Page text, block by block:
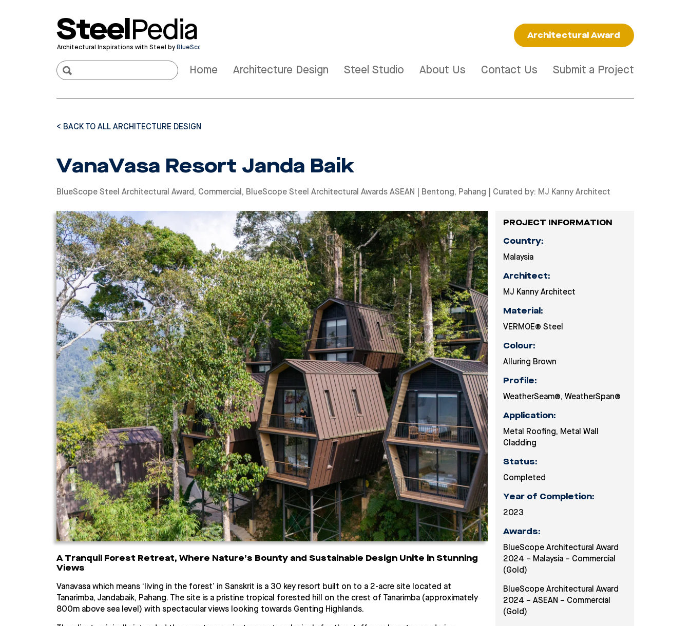
SteelPedia
Architectural Inspirations with Steel byBlueScope
Architectural Award
Home Architecture Design Steel Studio About Us Contact Us Submit a Project
< BACK TO ALL ARCHITECTURE DESIGN
VanaVasa Resort Janda Baik
BlueScope Steel Architectural Award, Commercial , BlueScope Steel Architectural Awards ASEAN | Bentong, Pahang | Curated by: MJ Kanny Architect
A Tranquil Forest Retreat, Where Nature’s Bounty and Sustainable Design Unite in Stunning
Views
Vanavasa which means ‘living in the forest’ in Sanskrit is a 30 key resort built on to a 2-acre site located at
Tanarimba, Jandabaik, Pahang. The site is a pristine tropical forested hill on the crest of Tanarimba (approximately
800m above sea level) with spectacular views looking towards Genting Highlands.
PROJECT INFORMATION
Country:
Malaysia
Architect:
MJ Kanny Architect
Material:
VERMOE® Steel
Colour:
Alluring Brown
Profile:
WeatherSeam®, WeatherSpan®
Application:
Metal Roofing, Metal Wall
Cladding
Status:
Completed
Year of Completion:
2023
Awards:
BlueScope Architectural Award
2024 – Malaysia – Commercial
(Gold)
BlueScope Architectural Award
2024 – ASEAN – Commercial
(Gold)